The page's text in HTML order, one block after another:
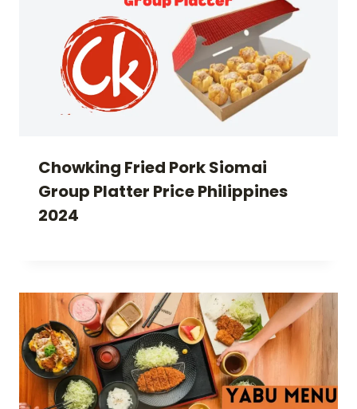
Chowking Fried Pork Siomai
Group Platter Price Philippines
2024